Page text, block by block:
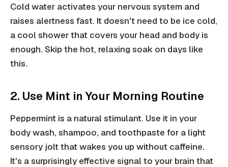
Cold water activates your nervous system and
raises alertness fast. It doesn't need to be ice cold,
a cool shower that covers your head and body is
enough. Skip the hot, relaxing soak on days like
this.
2. Use Mint in Your Morning Routine
Peppermint is a natural stimulant. Use it in your
body wash, shampoo, and toothpaste for a light
sensory jolt that wakes you up without caffeine.
It's a surprisingly effective signal to your brain that